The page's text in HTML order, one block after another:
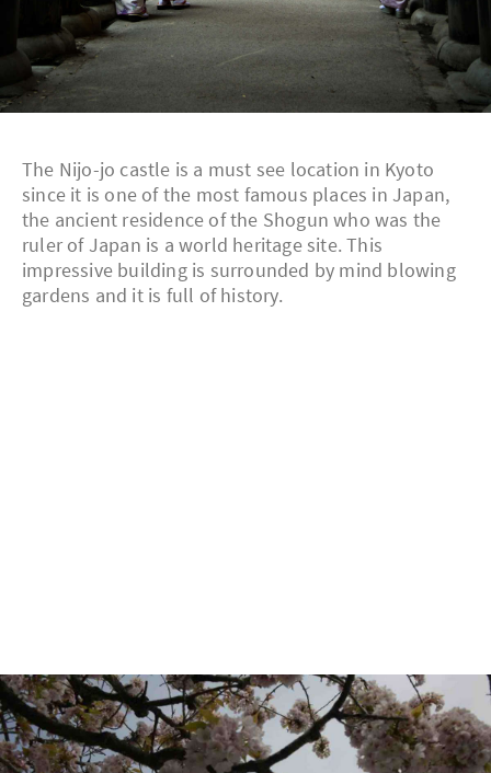
The Nijo-jo castle is a must see location in Kyoto
since it is one of the most famous places in Japan,
the ancient residence of the Shogun who was the
ruler of Japan is a world heritage site. This
impressive building is surrounded by mind blowing
gardens and it is full of history.